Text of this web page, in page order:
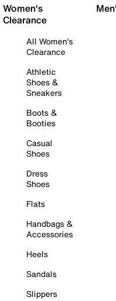
Women's
Clearance
All Women's
Clearance
Athletic
Shoes &
Sneakers
Boots &
Booties
Casual
Shoes
Dress
Shoes
Flats
Handbags &
Accessories
Heels
Sandals
Slippers